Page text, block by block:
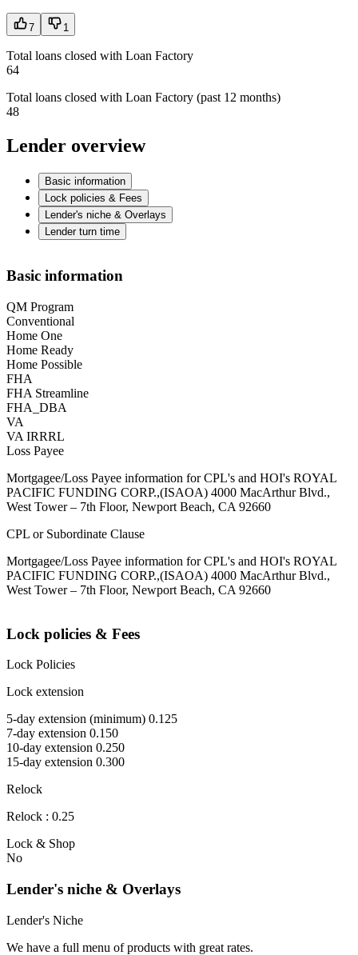
7 1
Total loans closed with Loan Factory
64
Total loans closed with Loan Factory (past 12 months)
48
Lender overview
Basic information
Lock policies & Fees
Lender's niche & Overlays
Lender turn time
Basic information
QM Program
Conventional
Home One
Home Ready
Home Possible
FHA
FHA Streamline
FHA_DBA
VA
VA IRRRL
Loss Payee
Mortgagee/Loss Payee information for CPL's and HOI's ROYAL
PACIFIC FUNDING CORP.,(ISAOA) 4000 MacArthur Blvd.,
West Tower – 7th Floor, Newport Beach, CA 92660
CPL or Subordinate Clause
Mortgagee/Loss Payee information for CPL's and HOI's ROYAL
PACIFIC FUNDING CORP.,(ISAOA) 4000 MacArthur Blvd.,
West Tower – 7th Floor, Newport Beach, CA 92660
Lock policies & Fees
Lock Policies
Lock extension
5-day extension (minimum) 0.125
7-day extension 0.150
10-day extension 0.250
15-day extension 0.300
Relock
Relock : 0.25
Lock & Shop
No
Lender's niche & Overlays
Lender's Niche
We have a full menu of products with great rates.